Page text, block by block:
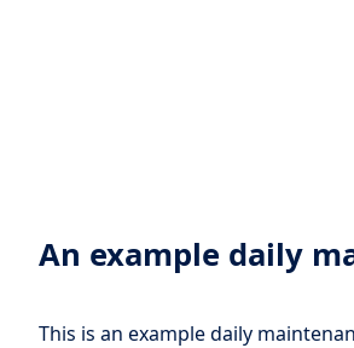
An example daily
This is an example daily